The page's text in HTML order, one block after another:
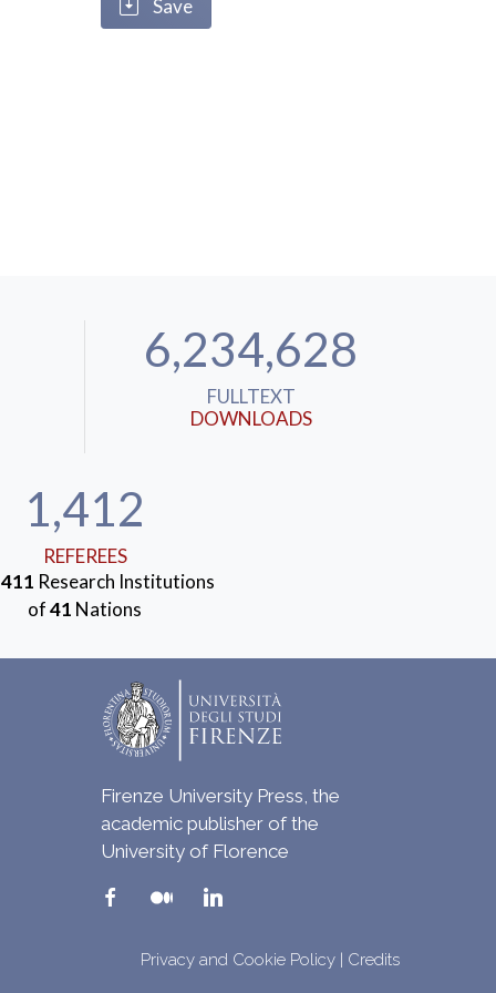
Save
6,234,628
FULLTEXT
DOWNLOADS
1,412
REFEREES
411 Research Institutions
of41 Nations
Firenze University Press, the
academic publisher of the
University of Florence
Privacy and Cookie Policy | Credits